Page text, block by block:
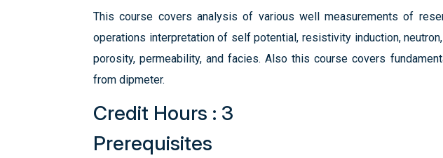
This course covers analysis of various well measurements of
operations interpretation of self potential, resistivity induction,
porosity, permeability, and facies. Also this course covers
from dipmeter.
Credit Hours : 3
Prerequisites